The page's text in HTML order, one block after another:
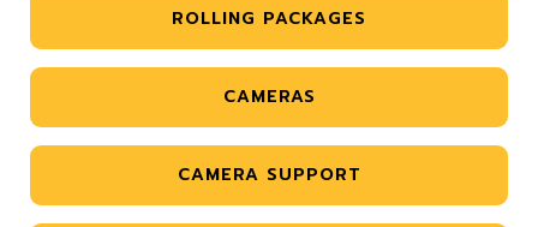
ROLLING PACKAGES
CAMERAS
CAMERA SUPPORT